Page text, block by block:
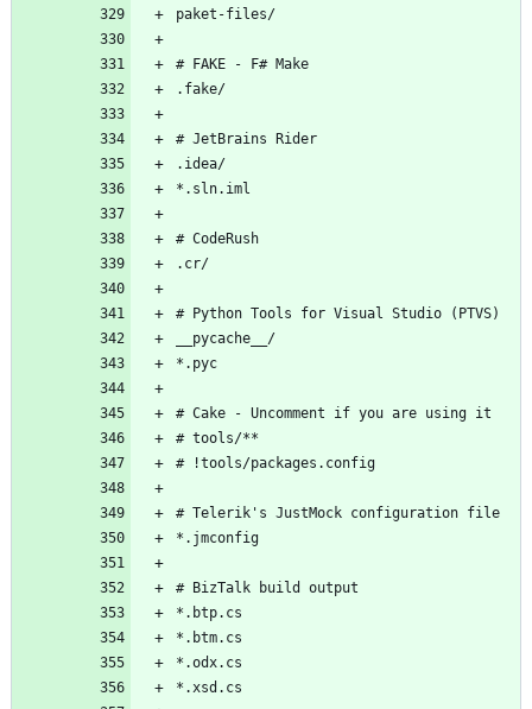
paket-files/
# FAKE - F# Make
.fake/
# JetBrains Rider
.idea/
*.sln.iml
# CodeRush
.cr/
# Python Tools for Visual Studio (PTVS)
__pycache__/
*.pyc
# Cake - Uncomment if you are using it
# tools/**
# !tools/packages.config
# Telerik's JustMock configuration file
*.jmconfig
# BizTalk build output
*.btp.cs
*.btm.cs
*.odx.cs
*.xsd.cs